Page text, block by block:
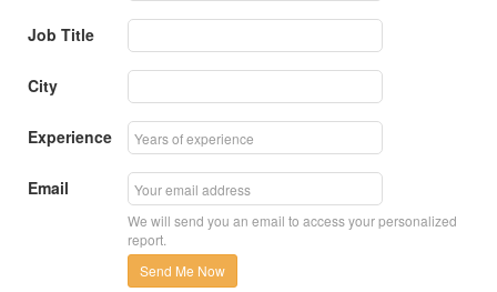
Job Title
City
Experience
Email
We will send you an email to access your personalized
report.
Send Me Now